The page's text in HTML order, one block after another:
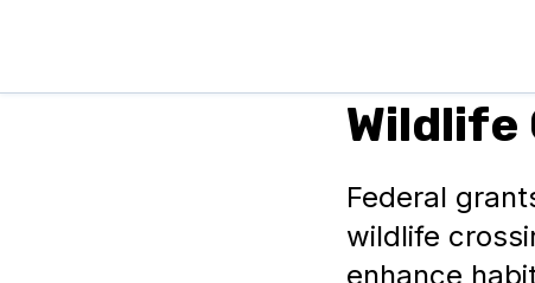
Wildlife
Federal
wildlife
enhance